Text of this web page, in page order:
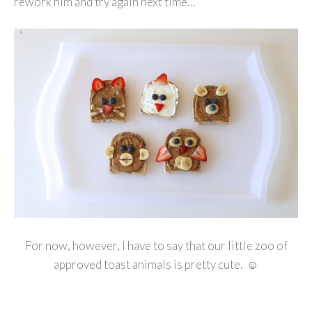
For now, however, I have to say that our little zoo of
approved toast animals is pretty cute. ☺